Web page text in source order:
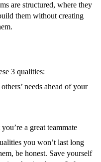
are structured, where they
them without creating
3 qualities:
needs ahead of your
a great teammate
you won’t last long
be honest. Save yourself